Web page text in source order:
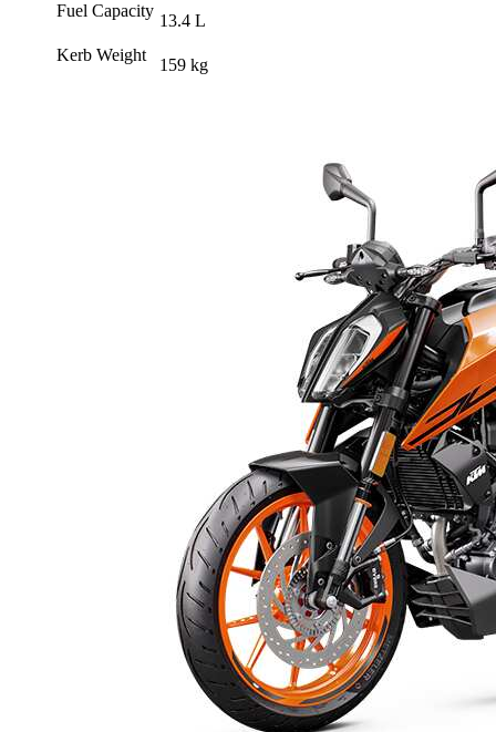
Fuel Capacity
13.4 L
Kerb Weight
159 kg